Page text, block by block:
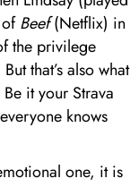
Beef(Netflix) in
the privilege
that’s also what
it your Strava
knows
one, it is